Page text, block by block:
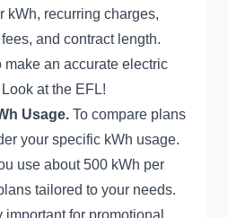
kWh, recurring charges,
and contract length.
make an accurate electric
at the EFL!
Usage. To compare plans
your specific kWh usage.
use about 500 kWh per
tailored to your needs.
for promotional